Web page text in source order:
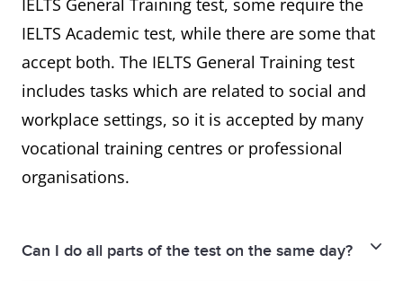
IELTS General Training test, some require the
IELTS Academic test, while there are some that
accept both. The IELTS General Training test
includes tasks which are related to social and
workplace settings, so it is accepted by many
vocational training centres or professional
organisations.
Can I do all parts of the test on the same day?